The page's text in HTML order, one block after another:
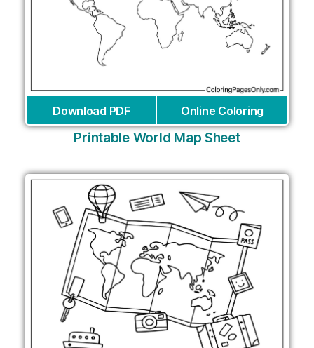
Download PDF Online Coloring
Printable World Map Sheet